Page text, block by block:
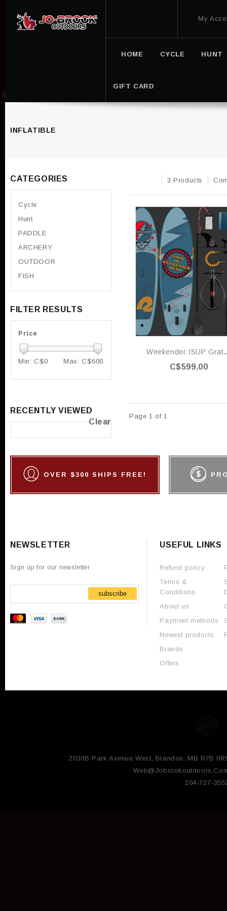
My
HOME CYCLE HUNT
GIFT CARD
INFLATIBLE
3 Products
C$599.00
Page 1 of 1
CATEGORIES
Cycle
Hunt
PADDLE
ARCHERY
OUTDOOR
FISH
FILTER RESULTS
Price
Min: C$0 Max: C$600
RECENTLY VIEWED
Clear
OVER $300 SHIPS FREE!
NEWSLETTER
Sign up for our newsletter
subscribe
USEFUL LINKS
Refund policy
Terms &
Conditions
About us
Payment methods
Newest products
Brands
Offers
2030B Park Avenue West, Brandon, MB R7B
204-727-